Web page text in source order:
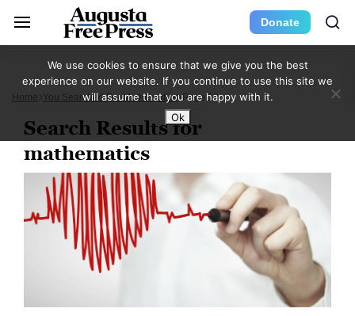
Donate
Home You Searched For Mathematics Page 13
Search Results for
mathematics
We use cookies to ensure that we give you the best
experience on our website. If you continue to use this site we
will assume that you are happy with it.
Ok